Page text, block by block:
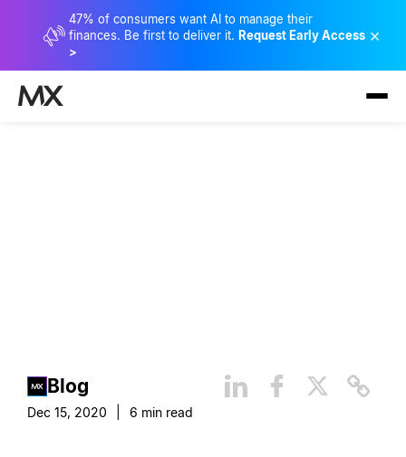
47% of consumers want AI to manage their
finances. Be first to deliver it. Request Early Access
>
×
Blog
Dec 15, 2020 6 min read